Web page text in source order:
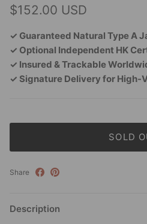
$152.00 USD
✓ Guaranteed Natural Type A
✓ Optional Independent HK
✓ Insured & Trackable
✓ Signature Delivery for High-
SOLD
Share
Description